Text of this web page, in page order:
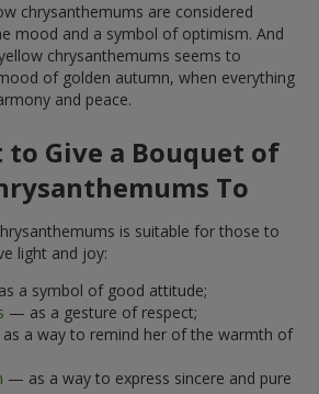
chrysanthemums are considered
mood and a symbol of optimism. And
chrysanthemums seems to
of golden autumn, when everything
and peace.
to Give a Bouquet of
To
is suitable for those to
light and joy:
a symbol of good attitude;
— as a gesture of respect;
a way to remind her of the warmth of
— as a way to express sincere and pure